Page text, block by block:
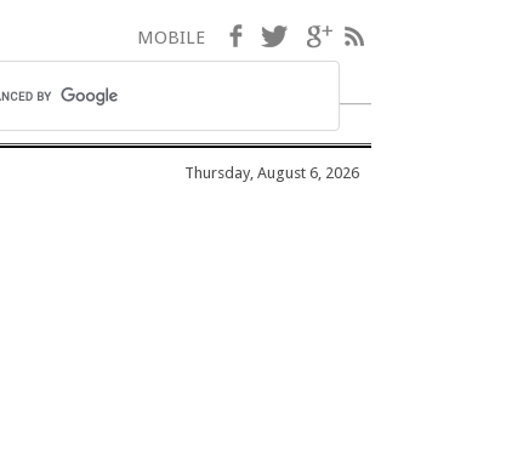
MOBILE Facebook
TwitterGoogle+
Thursday, August 6, 2026